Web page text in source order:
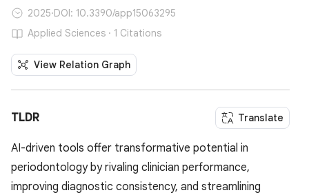
2025·DOI: 10.3390/app15063295
Applied Sciences · 1 Citations
View Relation Graph
TLDR Translate
AI-driven tools offer transformative potential in
periodontology by rivaling clinician performance,
improving diagnostic consistency, and streamlining